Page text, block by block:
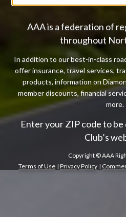
AAA is a federation of
throughout
In addition to our best-in-class
offer insurance, travel services,
products, information on
member discounts, financial
more.
Enter your ZIP code to
Club’s
Copyright ©AAA
Terms of Use | Privacy Policy |